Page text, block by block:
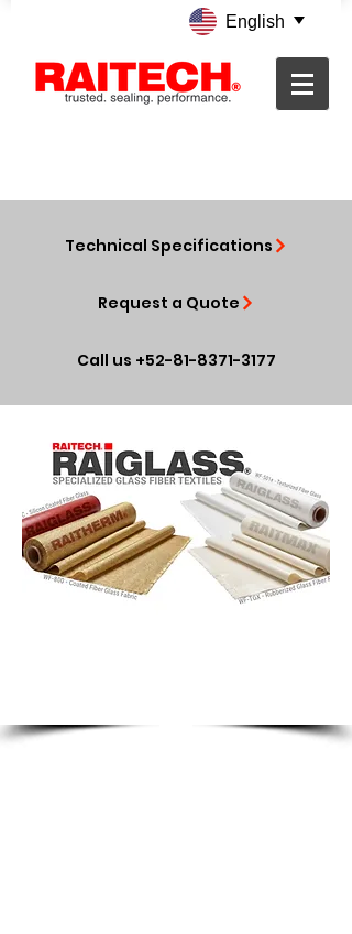
Technical Specifications
Request a Quote
Call us +52-81-8371-3177
English